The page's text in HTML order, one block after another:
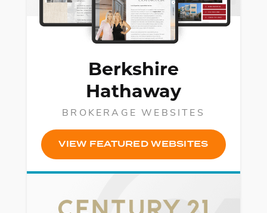
Berkshire
Hathaway
BROKERAGE WEBSITES
VIEW FEATURED WEBSITES